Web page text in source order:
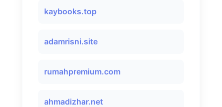
kaybooks.top
adamrisni.site
rumahpremium.com
ahmadizhar.net